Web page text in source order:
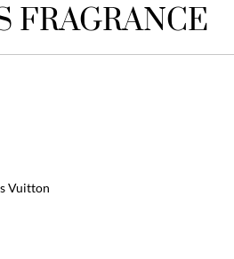
FRAGRANCE
Vuitton